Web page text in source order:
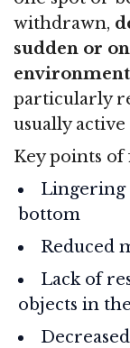
withdrawn,
sudden or
environment
particularly
usually
Key points of
Lingering
bottom
Reduced
Lack of
objects in